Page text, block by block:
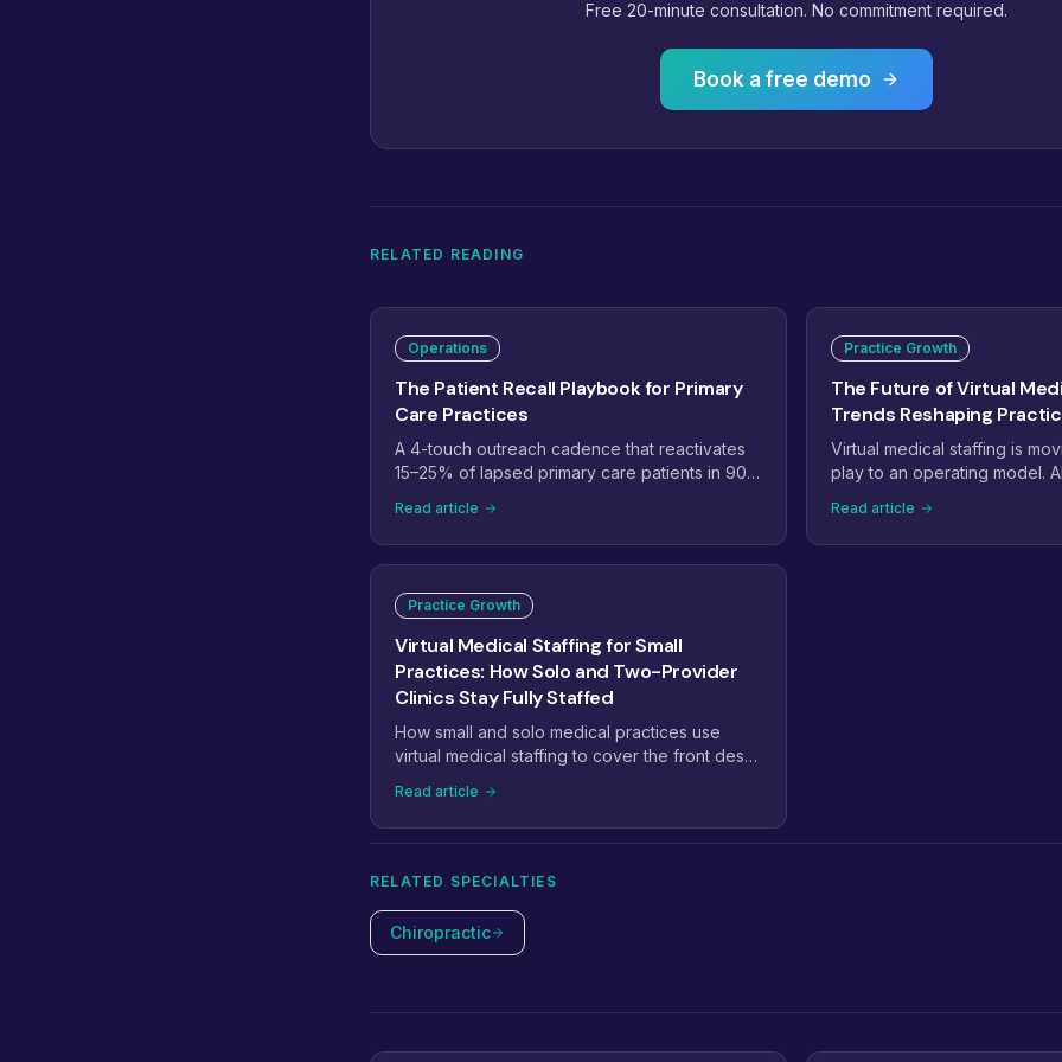
Free 20-minute consultation. No commitment required.
Book a free demo
RELATED READING
Operations
The Patient Recall Playbook for Primary
Care Practices
A 4-touch outreach cadence that reactivates
15–25% of lapsed primary care patients in 90
recall the right way.
Read article
Practice Growth
The Future of Virtual
Trends Reshaping
Virtual medical staffing is
play to an operating model.
managed teams, and payer
reshaping how practices
Read article
Practice Growth
Virtual Medical Staffing for Small
Practices: How Solo and Two-Provider
Clinics Stay Fully Staffed
How small and solo medical practices use
virtual medical staffing to cover the front desk,
of another full-time hire.
Read article
RELATED SPECIALTIES
Chiropractic